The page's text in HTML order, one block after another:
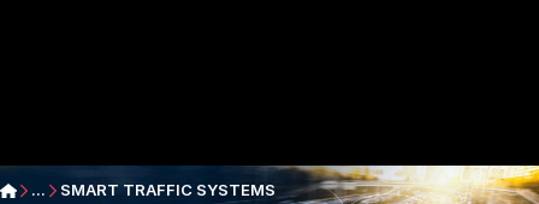
... SMART TRAFFIC SYSTEMS